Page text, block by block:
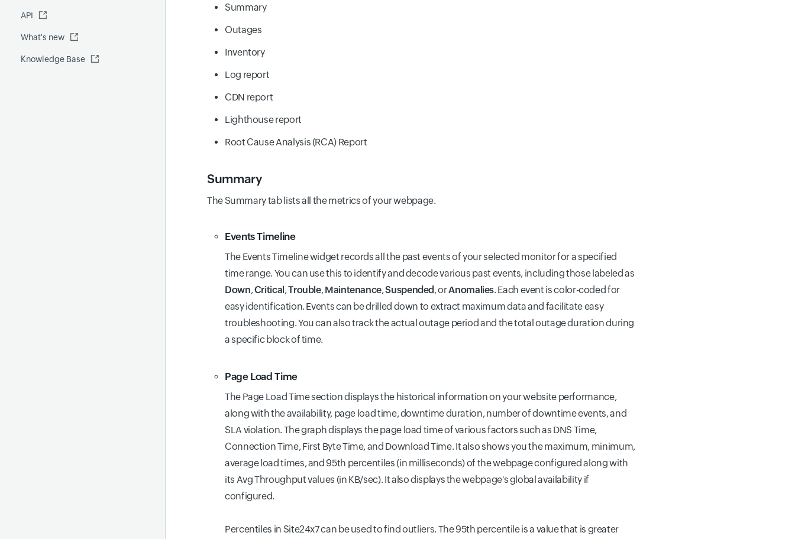
Global Benchmark report
Security report
Site24x7 Advisor
Automations
API
What's new
Knowledge Base
Summary
Outages
Inventory
Log report
CDN report
Lighthouse report
Root Cause Analysis (RCA) Report
Summary
The Summary tab lists all the metrics of your webpage.
Events Timeline
The Events Timeline widget records all the past events of your selected monitor for a specified
time range. You can use this to identify and decode various past events, including those labeled as
Down,Critical,Trouble,Maintenance,Suspended, orAnomalies. Each event is color-coded for
easy identification. Events can be drilled down to extract maximum data and facilitate easy
troubleshooting. You can also track the actual outage period and the total outage duration during
a specific block of time.
Page Load Time
The Page Load Time section displays the historical information on your website performance,
along with the availability, page load time, downtime duration, number of downtime events, and
SLA violation. The graph displays the page load time of various factors such as DNS Time,
Connection Time, First Byte Time, and Download Time. It also shows you the maximum, minimum,
average load times, and 95th percentiles (in milliseconds) of the webpage configured along with
its Avg Throughput values (in KB/sec). It also displays the webpage's global availability if
configured.
Percentiles in Site24x7 can be used to find outliers. The 95th percentile is a value that is greater